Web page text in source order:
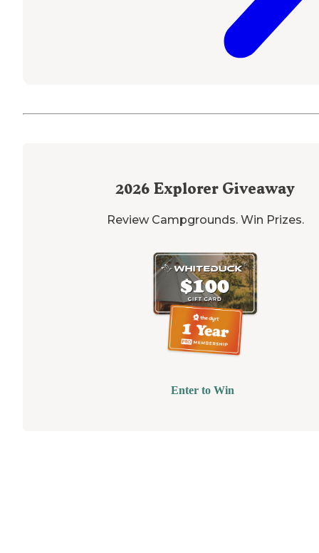
2026 Explorer Giveaway
Review Campgrounds. Win Prizes.
Enter to Win